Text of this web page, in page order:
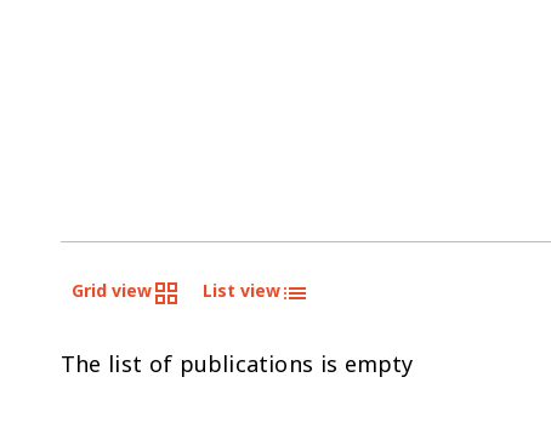
Grid view List view
The list of publications is empty